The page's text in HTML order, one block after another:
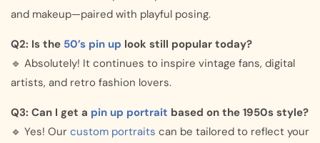
and makeup—paired with playful posing.
Q2: Is the 50’s pin up look still popular today?
🔹 Absolutely! It continues to inspire vintage fans, digital
artists, and retro fashion lovers.
Q3: Can I get a pin up portrait based on the 1950s style?
🔹 Yes! Our custom portraits can be tailored to reflect your